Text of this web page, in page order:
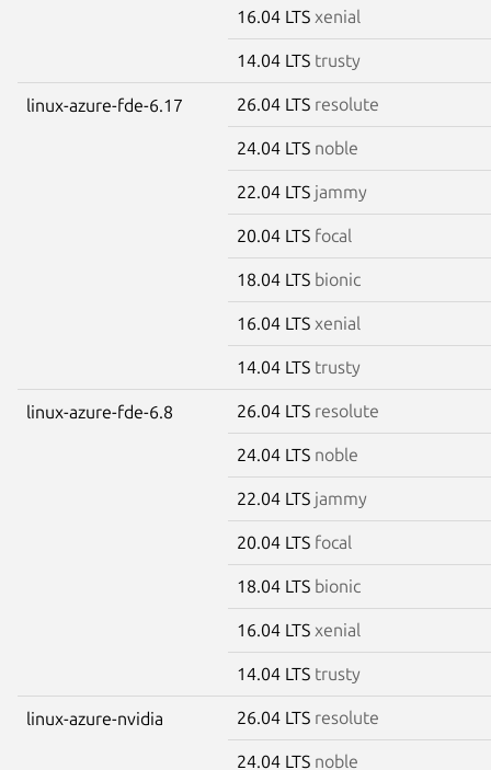
16.04 LTS xenial
14.04 LTS trusty
linux-azure-fde-6.17 26.04 LTS resolute
24.04 LTS noble
22.04 LTS jammy
20.04 LTS focal
18.04 LTS bionic
16.04 LTS xenial
14.04 LTS trusty
linux-azure-fde-6.8 26.04 LTS resolute
24.04 LTS noble
22.04 LTS jammy
20.04 LTS focal
18.04 LTS bionic
16.04 LTS xenial
14.04 LTS trusty
linux-azure-nvidia 26.04 LTS resolute
24.04 LTS noble